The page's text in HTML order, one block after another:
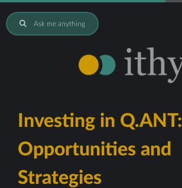
Ask me anything
Investing in Q.ANT:
Opportunities and
Strategies